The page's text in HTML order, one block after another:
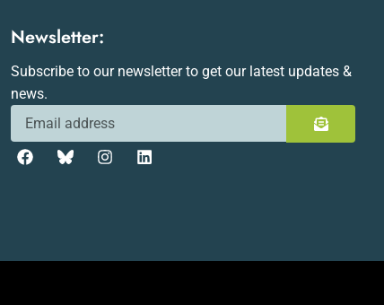
Newsletter:
Subscribe to our newsletter to get our latest updates &
news.